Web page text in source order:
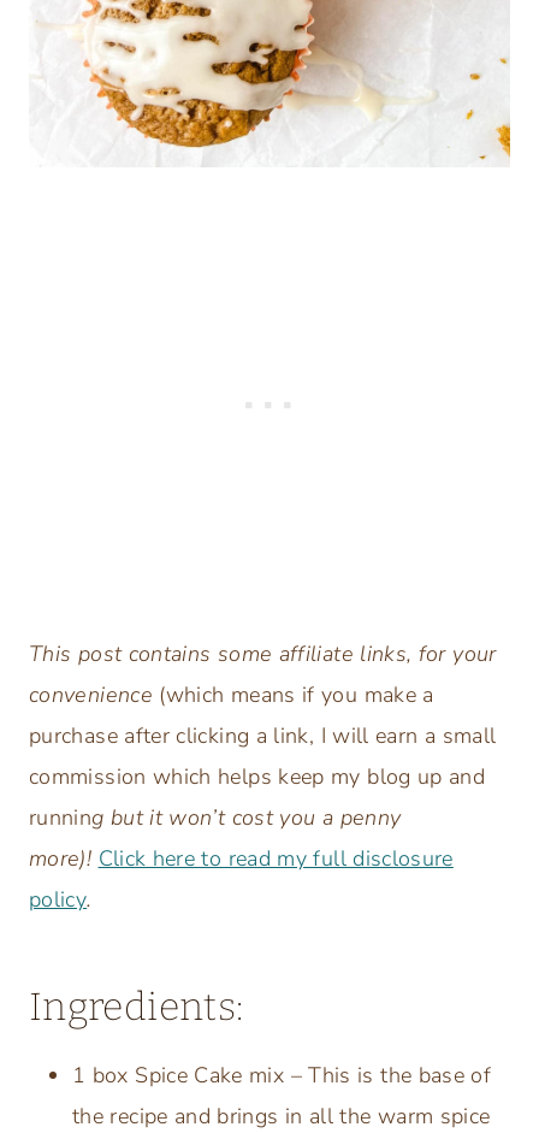
This post contains some affiliate links, for your
convenience (which means if you make a
purchase after clicking a link, I will earn a small
commission which helps keep my blog up and
running but it won’t cost you a penny
more)! Click here to read my full disclosure
policy.
Ingredients:
1 box Spice Cake mix – This is the base of
the recipe and brings in all the warm spice